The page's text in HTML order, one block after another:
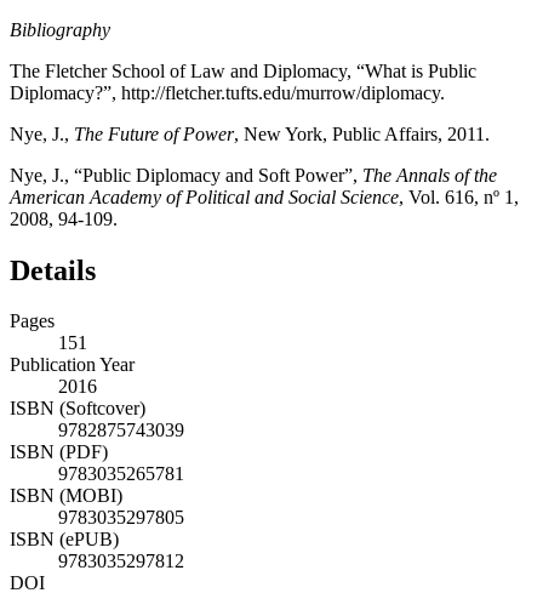
Bibliography
The Fletcher School of Law and Diplomacy, “What is Public
Diplomacy?”, http://fletcher.tufts.edu/murrow/diplomacy.
Nye, J., The Future of Power, New York, Public Affairs, 2011.
Nye, J., “Public Diplomacy and Soft Power”, The Annals of the
American Academy of Political and Social Science, Vol. 616, nº 1,
2008, 94-109.
Details
Pages
151
Publication Year
2016
ISBN (Softcover)
9782875743039
ISBN (PDF)
9783035265781
ISBN (MOBI)
9783035297805
ISBN (ePUB)
9783035297812
DOI